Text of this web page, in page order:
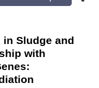
Sludge and
with